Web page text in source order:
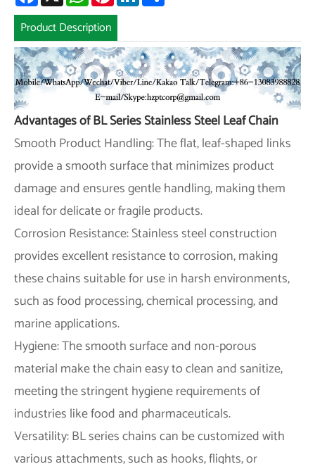
Product Description
Advantages of BL Series Stainless Steel Leaf Chain
Smooth Product Handling: The flat, leaf-shaped links
provide a smooth surface that minimizes product
damage and ensures gentle handling, making them
ideal for delicate or fragile products.
Corrosion Resistance: Stainless steel construction
provides excellent resistance to corrosion, making
these chains suitable for use in harsh environments,
such as food processing, chemical processing, and
marine applications.
Hygiene: The smooth surface and non-porous
material make the chain easy to clean and sanitize,
meeting the stringent hygiene requirements of
industries like food and pharmaceuticals.
Versatility: BL series chains can be customized with
various attachments, such as hooks, flights, or